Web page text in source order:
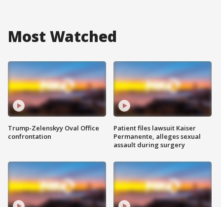
Most Watched
Trump-Zelenskyy Oval Office
confrontation
Patient files lawsuit Kaiser
Permanente, alleges sexual
assault during surgery